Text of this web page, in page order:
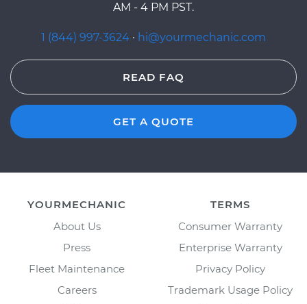
AM - 4 PM PST.
1 (844) 997-3624 · hi@yourmechanic.com
READ FAQ
GET A QUOTE
YOURMECHANIC
About Us
Press
Fleet Maintenance
Careers
TERMS
Consumer Warranty
Enterprise Warranty
Privacy Policy
Trademark Usage Policy